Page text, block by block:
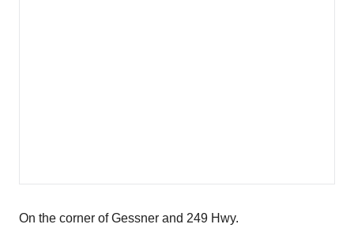
On the corner of Gessner and 249 Hwy.